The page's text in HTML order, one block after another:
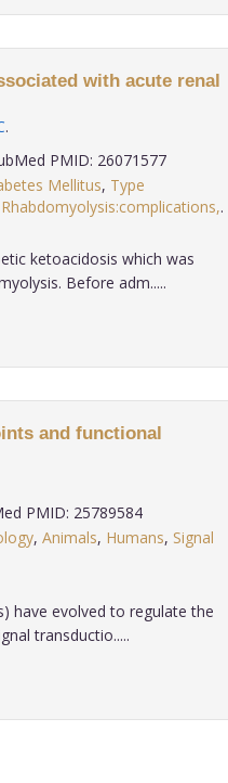
with acute renal
.
PMID: 26071577
Mellitus, Type
Rhabdomyolysis:complications,
ketoacidosis which was
Before adm.....
and functional
PMID: 25789584
, Animals, Humans, Signal
have evolved to regulate the
transductio.....